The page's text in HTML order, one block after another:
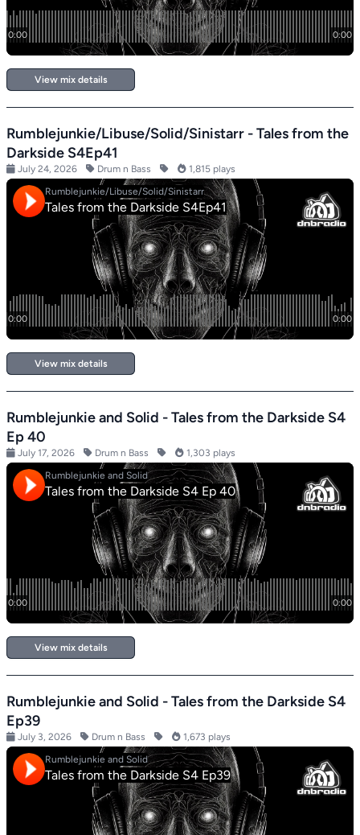
View mix details
Rumblejunkie/Libuse/Solid/Sinistarr - Tales from the
Darkside S4Ep41
July 24, 2026 Drum n Bass 1,815 plays
View mix details
Rumblejunkie and Solid - Tales from the Darkside S4
Ep 40
July 17, 2026 Drum n Bass 1,303 plays
View mix details
Rumblejunkie and Solid - Tales from the Darkside S4
Ep39
July 3, 2026 Drum n Bass 1,673 plays